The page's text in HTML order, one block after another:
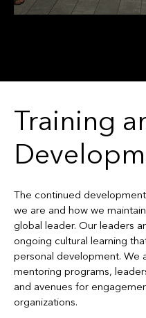
Training
The continued
we are and how we
global leader. Our leaders
ongoing cultural learning
personal development. We
mentoring programs,
and avenues for
organizations.